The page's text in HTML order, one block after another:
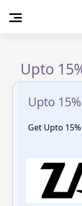
Upto
Upto
Get Upto 15%